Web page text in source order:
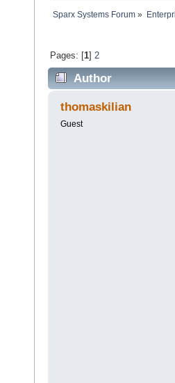
Sparx Systems Forum »
Pages: [1] 2
Author
thomaskilian
Guest